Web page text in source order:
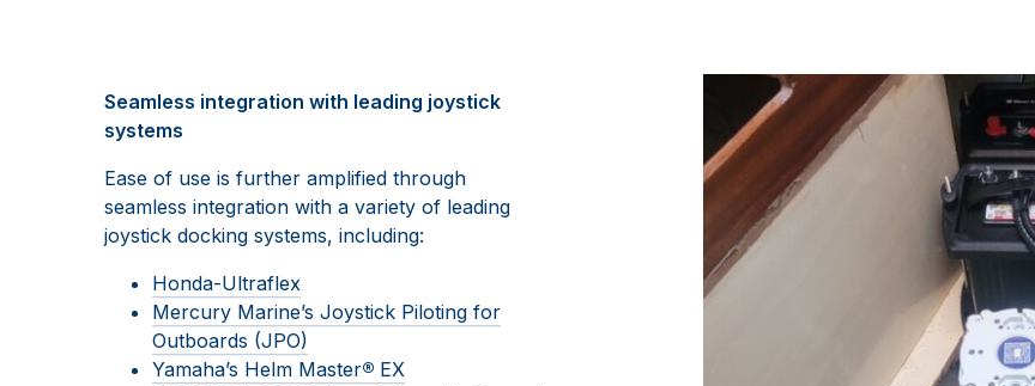
Seamless integration with leading joystick
systems
Ease of use is further amplified through
seamless integration with a variety of leading
joystick docking systems, including:
Honda-Ultraflex
Mercury Marine’s Joystick Piloting for
Outboards (JPO)
Yamaha’s Helm Master® EX